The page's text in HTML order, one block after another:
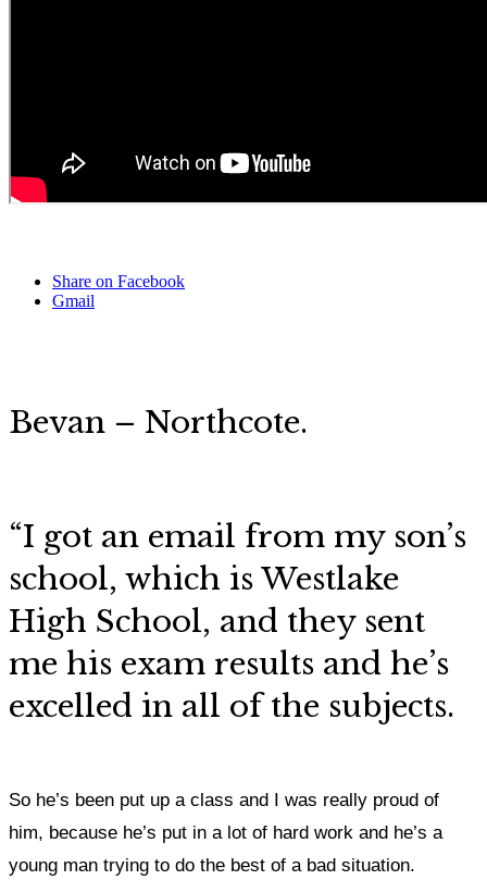
Share on Facebook
Gmail
Bevan – Northcote.
“I got an email from my son’s
school, which is Westlake
High School, and they sent
me his exam results and he’s
excelled in all of the subjects.
So he’s been put up a class and I was really proud of
him, because he’s put in a lot of hard work and he’s a
young man trying to do the best of a bad situation.